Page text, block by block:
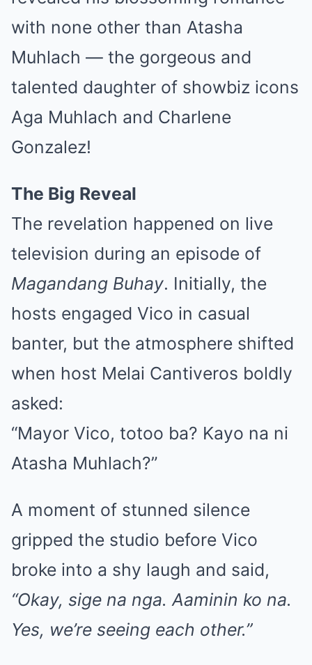
with none other than Atasha
Muhlach — the gorgeous and
talented daughter of showbiz icons
Aga Muhlach and Charlene
Gonzalez!
The Big Reveal
The revelation happened on live
television during an episode of
Magandang Buhay. Initially, the
hosts engaged Vico in casual
banter, but the atmosphere shifted
when host Melai Cantiveros boldly
asked:
“Mayor Vico, totoo ba? Kayo na ni
Atasha Muhlach?”
A moment of stunned silence
gripped the studio before Vico
broke into a shy laugh and said,
“Okay, sige na nga. Aaminin ko na.
Yes, we’re seeing each other.”